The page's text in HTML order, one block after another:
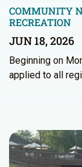
COMMUNITY
RECREATION
JUN 18, 2026
Beginning on
applied to all